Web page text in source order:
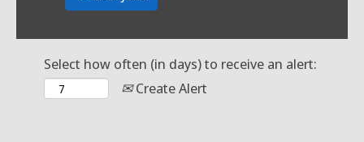
Select how often (in days) to receive an alert:
Create Alert